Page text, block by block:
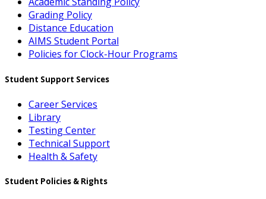
Grading Policy
Distance Education
AIMS Student Portal
Policies for Clock-Hour Programs
Student Support Services
Career Services
Library
Testing Center
Technical Support
Health & Safety
Student Policies & Rights